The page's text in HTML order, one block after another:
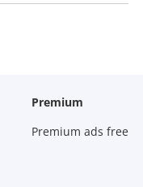
Premium
Premium ads free